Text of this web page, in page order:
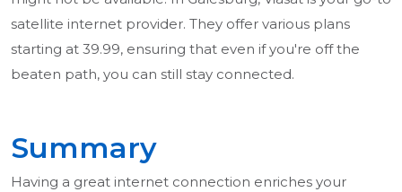
satellite internet provider. They offer various plans
starting at 39.99, ensuring that even if you're off the
beaten path, you can still stay connected.
Summary
Having a great internet connection enriches your